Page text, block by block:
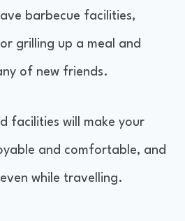
barbecue facilities,
grilling up a meal and
of new friends.
facilities will make your
and comfortable, and
while travelling.